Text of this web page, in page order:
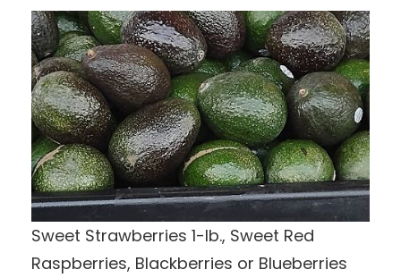
Sweet Strawberries 1-lb., Sweet Red
Raspberries, Blackberries or Blueberries